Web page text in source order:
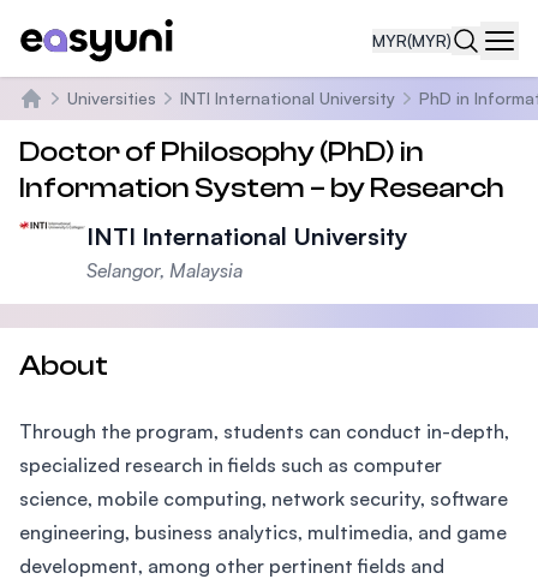
MYR(MYR)
Home
Universities INTI International University PhD in
Doctor of Philosophy (PhD) in
Information System – by Research
INTI International University
Selangor, Malaysia
About
Through the program, students can conduct in-depth,
specialized research in fields such as computer
science, mobile computing, network security, software
engineering, business analytics, multimedia, and game
development, among other pertinent fields and